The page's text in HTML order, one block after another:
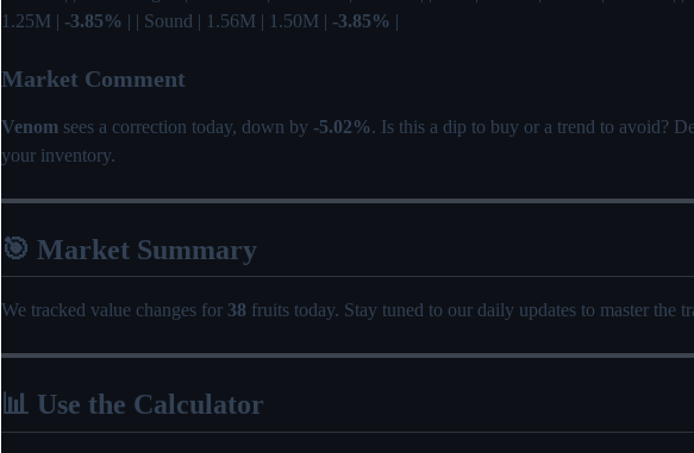
1.25M | -3.85% | | Sound | 1.56M | 1.50M | -3.85% |
Market Comment
Venom sees a correction today, down by -5.02%. Is this a dip to buy or a trend to avoid?
your inventory.
🎯 Market Summary
We tracked value changes for 38 fruits today. Stay tuned to our daily updates to master the
📊 Use the Calculator